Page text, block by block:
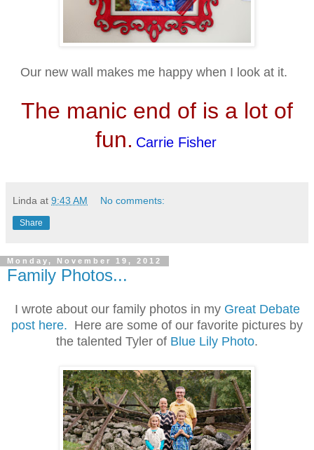
Our new wall makes me happy when I look at it.
The manic end of is a lot of
fun. Carrie Fisher
Linda at 9:43 AM No comments:
Share
Monday, November 19, 2012
Family Photos...
I wrote about our family photos in my Great Debate
post here. Here are some of our favorite pictures by
the talented Tyler of Blue Lily Photo.